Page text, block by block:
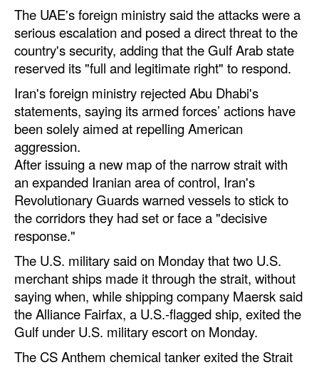
The UAE's foreign ministry said the attacks were a
serious escalation and posed a direct threat to the
country's security, adding that the Gulf Arab state
reserved its "full and legitimate right" to respond.
Iran's foreign ministry rejected Abu Dhabi's
statements, saying its armed forces’ actions have
been solely aimed at repelling American
aggression.
After issuing a new map of the narrow strait with
an expanded Iranian area of control, Iran's
Revolutionary Guards warned vessels to stick to
the corridors they had set or face a "decisive
response."
The U.S. military said on Monday that two U.S.
merchant ships made it through the strait, without
saying when, while shipping company Maersk said
the Alliance Fairfax, a U.S.-flagged ship, exited the
Gulf under U.S. military escort on Monday.
The CS Anthem chemical tanker exited the Strait